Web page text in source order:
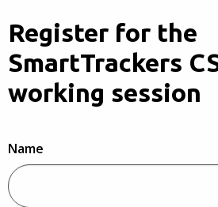
Register for the
SmartTrackers
working session
Name